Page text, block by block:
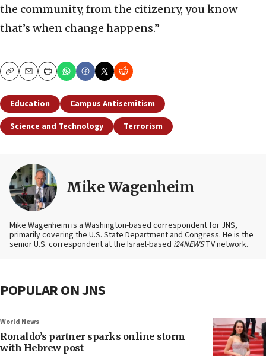
the community, from the citizenry, you know
that’s when change happens.”
CopyEmailPrint
Education
Campus Antisemitism
Science and Technology
Terrorism
Mike Wagenheim
Mike Wagenheim is a Washington-based correspondent for JNS,
primarily covering the U.S. State Department and Congress. He is the
senior U.S. correspondent at the Israel-based i24NEWSTV network.
POPULAR ON JNS
World News
Ronaldo’s partner sparks online storm
with Hebrew post